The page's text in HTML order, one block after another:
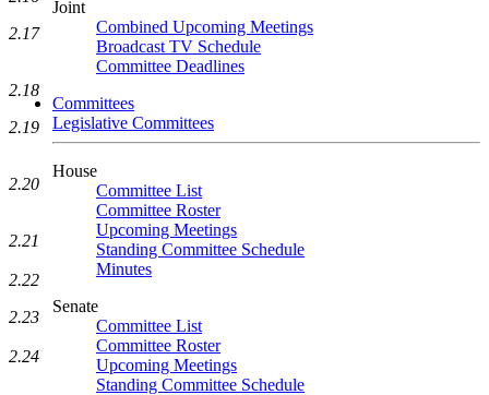
Joint
Combined Upcoming Meetings
Broadcast TV Schedule
Committee Deadlines
Committees
Legislative Committees
House
Committee List
Committee Roster
Upcoming Meetings
Standing Committee Schedule
Minutes
Senate
Committee List
Committee Roster
Upcoming Meetings
Standing Committee Schedule
2.17
2.18
2.19
2.20
2.21
2.22
2.23
2.24